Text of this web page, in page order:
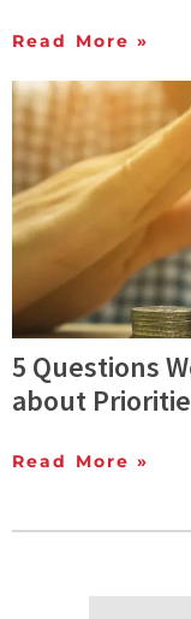
Read More »
5 Questions
about
Read More »